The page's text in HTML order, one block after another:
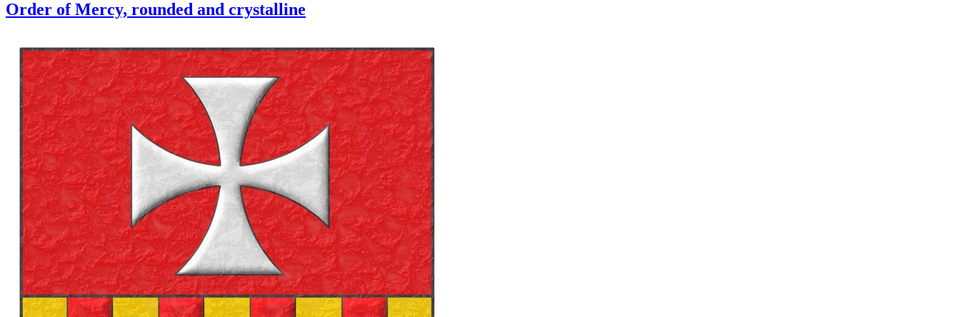
Order of Mercy, rounded and crystalline